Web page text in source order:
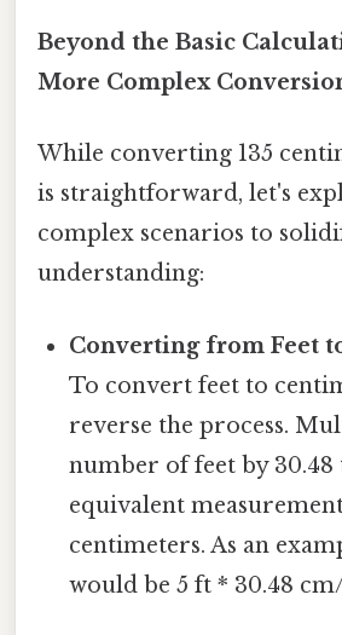
Beyond the Basic
More Complex
While converting 135
is straightforward, let's
complex scenarios to
understanding:
Converting from Feet
To convert feet to
reverse the process.
number of feet by
equivalent
centimeters. As an
would be 5 ft * 30.48